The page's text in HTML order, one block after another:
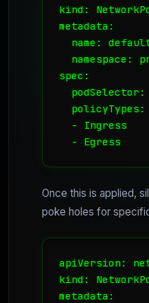
kind:
metadata:
name:
namespace:
spec:
podSelector:
  policyTypes:
  - Ingress
  - Egress
Once this is applied,
poke holes for
apiVersion:
kind:
metadata: